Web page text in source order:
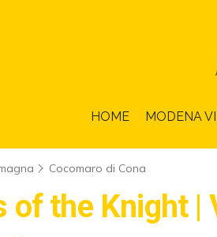
HOME MODENA
Cocomaro di Cona
of the Knight |